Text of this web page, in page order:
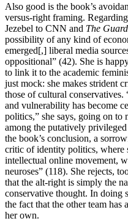
Also good is the book’s
versus-right framing.
Jezebel to CNN and The
possibility of any kind of
emerged[,] liberal media
oppositional” (42). She is
to link it to the academic
just mock: she makes strident
those of cultural
and vulnerability has become
politics,” she says, going on to
among the putatively
the book’s conclusion, a
critic of identity politics, where
intellectual online movement,
neuroses” (118). She rejects,
that the alt-right is simply the
conservative thought. In doing
the fact that the other team has
her own.